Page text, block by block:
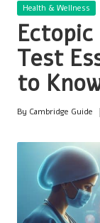
Posted
Health & Wellness
Test
to
Posted
By Cambridge Guide